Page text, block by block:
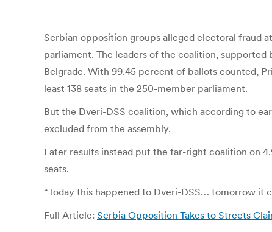
Serbian opposition groups alleged electoral fraud
parliament. The leaders of the coalition,
Belgrade. With 99.45 percent of ballots counted,
least 138 seats in the 250-member parliament.
But the Dveri-DSS coalition, which according to
excluded from the assembly.
Later results instead put the far-right coalition on
seats.
“Today this happened to Dveri-DSS… tomorrow it
Full Article: Serbia Opposition Takes to Streets